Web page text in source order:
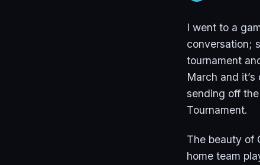
I went to a
conversation;
tournament
March and
sending off
Tournament.
The beauty of
home team